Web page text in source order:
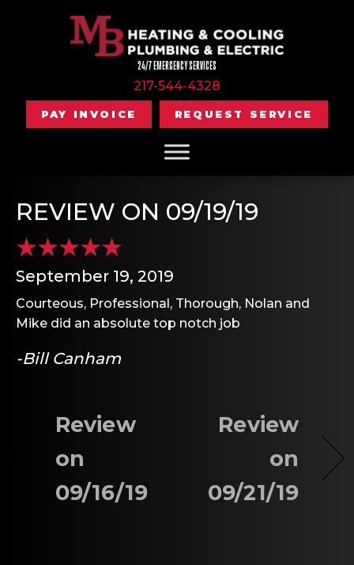
24/7 EMERGENCY SERVICES
217-544-4328
PAY INVOICE REQUEST SERVICE
REVIEW ON 09/19/19
September 19, 2019
Courteous, Professional, Thorough, Nolan and
Mike did an absolute top notch job
-Bill Canham
Review
on
09/16/19
Review
on
09/21/19